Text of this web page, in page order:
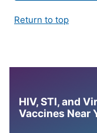
Return to top
HIV, STI, and
Vaccines Near